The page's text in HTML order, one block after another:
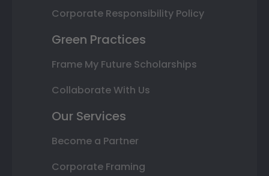
Corporate Responsibility Policy
Green Practices
Frame My Future Scholarships
Collaborate With Us
Our Services
Become a Partner
Corporate Framing